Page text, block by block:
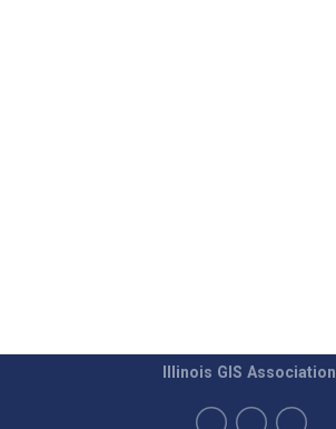
Illinois GIS Association